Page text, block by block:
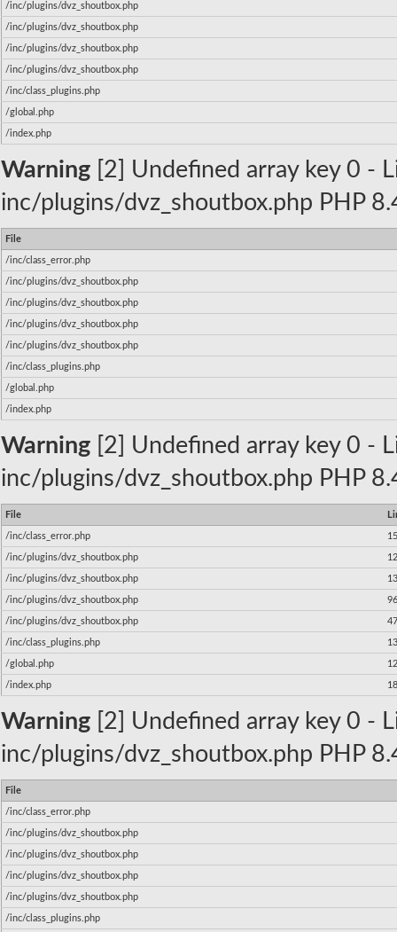
/inc/plugins/dvz_shoutbox.php
/inc/plugins/dvz_shoutbox.php
/inc/plugins/dvz_shoutbox.php
/inc/plugins/dvz_shoutbox.php
/inc/class_plugins.php
/global.php
/index.php
Warning [2] Undefined array key 0 -
inc/plugins/dvz_shoutbox.php PHP
File
/inc/class_error.php
/inc/plugins/dvz_shoutbox.php
/inc/plugins/dvz_shoutbox.php
/inc/plugins/dvz_shoutbox.php
/inc/plugins/dvz_shoutbox.php
/inc/class_plugins.php
/global.php
/index.php
Warning [2] Undefined array key 0 -
inc/plugins/dvz_shoutbox.php PHP
File
/inc/class_error.php
/inc/plugins/dvz_shoutbox.php
/inc/plugins/dvz_shoutbox.php
/inc/plugins/dvz_shoutbox.php
/inc/plugins/dvz_shoutbox.php
/inc/class_plugins.php
/global.php
/index.php 18
Warning [2] Undefined array key 0 -
inc/plugins/dvz_shoutbox.php PHP
File
/inc/class_error.php
/inc/plugins/dvz_shoutbox.php
/inc/plugins/dvz_shoutbox.php
/inc/plugins/dvz_shoutbox.php
/inc/plugins/dvz_shoutbox.php
/inc/class_plugins.php